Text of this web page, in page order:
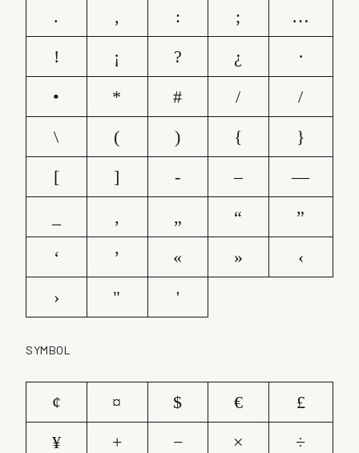
. , : ;
…
!
¡ ? ¿
·
•
* # /
/
\
( ) {
}
[
] - –
—
‚ „ “
”
‘
’ « »
‹
›
" '
SYMBOL
¢ ¤ $ €
£
¥
+ − ×
÷